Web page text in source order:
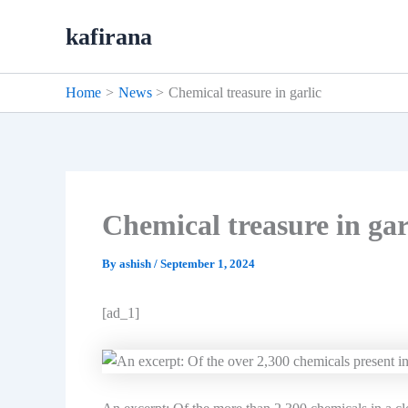
kafirana
Home News Chemical treasure in garlic
Chemical treasure in
By ashish / September 1, 2024
[ad_1]